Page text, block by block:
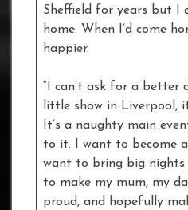
Sheffield for years but I
home. When I’d come
happier.
“I can’t ask for a better
little show in Liverpool,
It’s a naughty main
to it. I want to become
want to bring big
to make my mum, my
proud, and hopefully